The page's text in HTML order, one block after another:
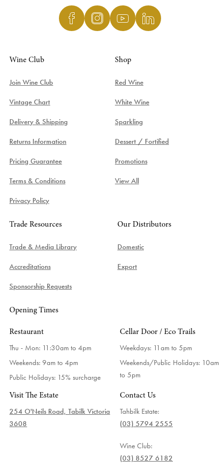
Wine Club
Join Wine Club
Vintage Chart
Delivery & Shipping
Returns Information
Pricing Guarantee
Terms & Conditions
Privacy Policy
Shop
Red Wine
White Wine
Sparkling
Dessert / Fortified
Promotions
View All
Trade Resources
Trade & Media Library
Accreditations
Sponsorship Requests
Our Distributors
Domestic
Export
Opening Times
Restaurant
Thu - Mon: 11:30am to 4pm
Weekends: 9am to 4pm
Public Holidays: 15% surcharge
Cellar Door / Eco Trails
Weekdays: 11am to 5pm
Weekends/Public Holidays: 10am
to 5pm
Visit The Estate
254 O'Neils Road, Tabilk Victoria
3608
Contact Us
Tahbilk Estate:
(03) 5794 2555
Wine Club:
(03) 8527 6182